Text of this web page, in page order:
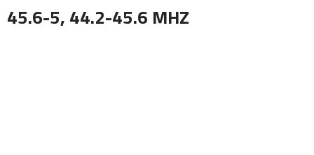
45.6-5, 44.2-45.6 MHZ